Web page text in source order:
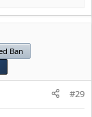
Ban
#29